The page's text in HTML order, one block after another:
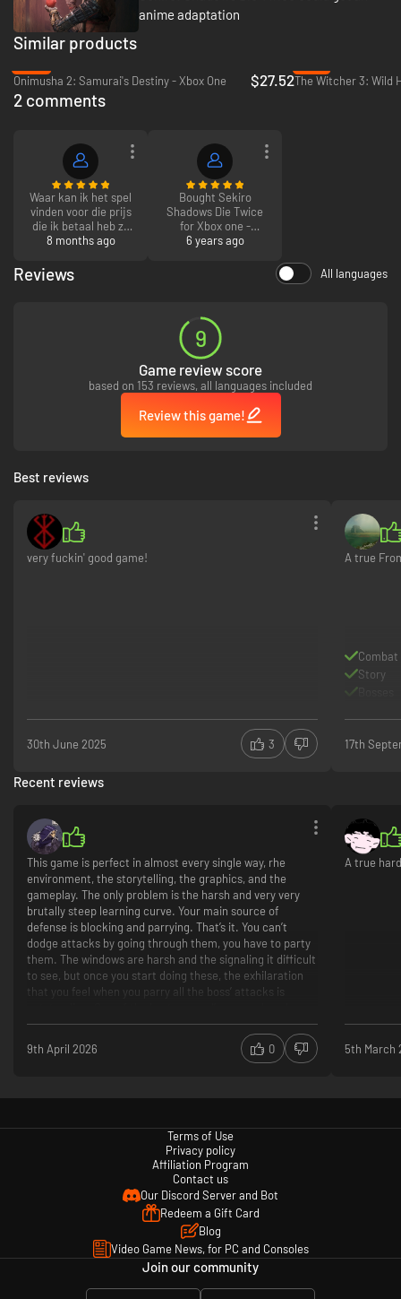
anime adaptation
Similar products
Onimusha 2: Samurai's Destiny - Xbox One
$27.52
2 comments
Waar kan ik het spel
vinden voor die prijs
die ik betaal heb ze
zijn al duurder
8 months ago
Bought Sekiro
Shadows Die Twice
for Xbox one -
absolute steal
customer for life now
6 years ago
Reviews All languages
9
Game review score
based on 153 reviews, all languages included
Review this game!
Best reviews
very fuckin' good game!
30th June 2025 3
A true
Combat
Story
17th
Recent reviews
This game is perfect in almost every single way, rhe
environment, the storytelling, the graphics, and the
gameplay. The only problem is the harsh and very very
brutally steep learning curve. Your main source of
defense is blocking and parrying. That’s it. You can’t
dodge attacks by going through them, you have to party
them. The windows are harsh and the signaling it difficult
to see, but once you start doing these, the exhilaration
that you feel when you parry all the boss’ attacks is
far.
Good Gameplay
Wonderful Storytelling
9th April 2026 0
A true
5th March
Terms of Use
Privacy policy
Affiliation Program
Contact us
Our Discord Server and Bot
Redeem a Gift Card
Blog
Video Game News, for PC and Consoles
Join our community